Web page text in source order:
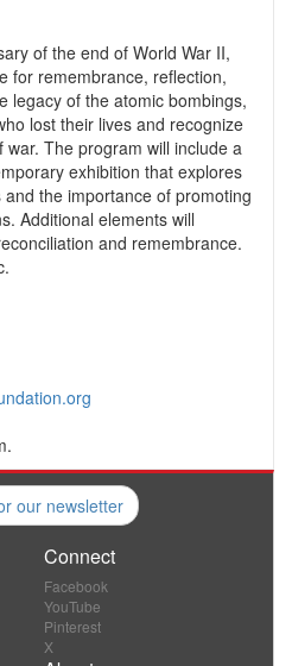
of the end of World War II,
for remembrance, reflection,
legacy of the atomic bombings,
lost their lives and recognize
The program will include a
exhibition that explores
the importance of promoting
Additional elements will
and remembrance.
our newsletter
Connect
Facebook
YouTube
Pinterest
X